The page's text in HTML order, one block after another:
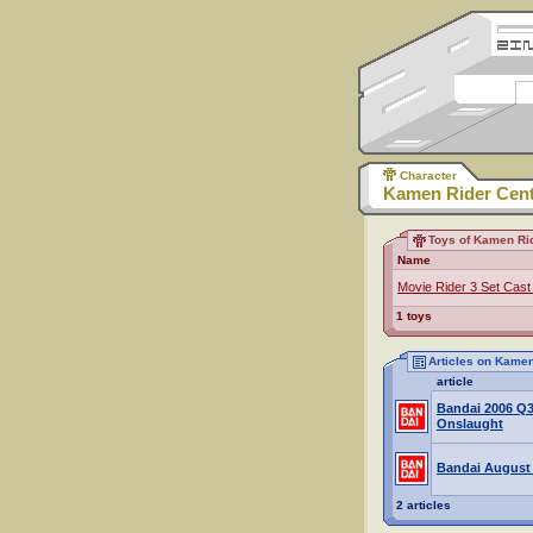
Character
Kamen Rider
Toys of Kamen
Name
Movie Rider 3 Set
1 toys
Articles on
article
Bandai 2006
Onslaught
Bandai August
2 articles